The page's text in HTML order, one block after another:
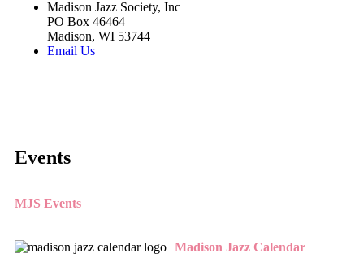
Madison Jazz Society, Inc
PO Box 46464
Madison, WI 53744
Email Us
Events
MJS Events
Madison Jazz Calendar